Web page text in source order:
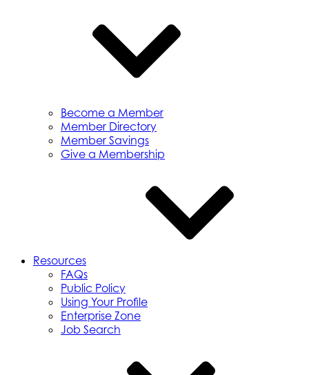
Become a Member
Member Directory
Member Savings
Give a Membership
Resources
FAQs
Public Policy
Using Your Profile
Enterprise Zone
Job Search